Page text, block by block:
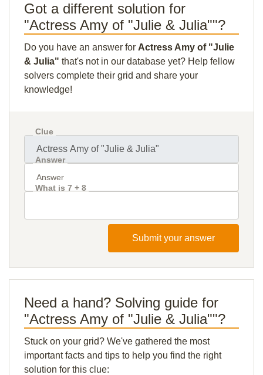
Got a different solution for
"Actress Amy of "Julie & Julia""?
Do you have an answer for Actress Amy of "Julie
& Julia" that's not in our database yet? Help fellow
solvers complete their grid and share your
knowledge!
Clue
Answer
What is 7 + 8
Submit your answer
Need a hand? Solving guide for
"Actress Amy of "Julie & Julia""?
Stuck on your grid? We've gathered the most
important facts and tips to help you find the right
solution for this clue: